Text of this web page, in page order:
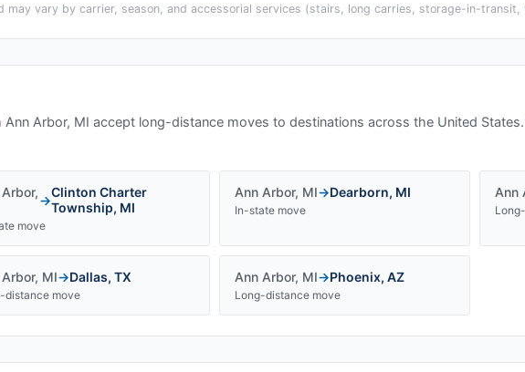
vary by carrier, season, and accessorial services (stairs, long carries, storage-in-transit,
Ann Arbor, MI accept long-distance moves to destinations across the United
,→Clinton Charter
Township, MI
move
Ann Arbor, MI→Dearborn, MI
In-state move
Ann
, MI→Dallas, TX
distance move
Ann Arbor, MI→Phoenix, AZ
Long-distance move